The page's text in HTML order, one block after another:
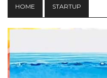
HOME STARTUP